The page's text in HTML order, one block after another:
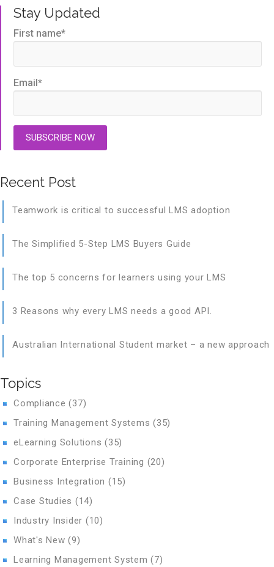
Stay Updated
First name*
Email *
Recent Post
Teamwork is critical to successful LMS adoption
The Simplified 5-Step LMS Buyers Guide
The top 5 concerns for learners using your LMS
3 Reasons why every LMS needs a good API.
Australian International Student market – a new approach
Topics
Compliance(37)
Training Management Systems (35)
eLearning Solutions (35)
Corporate Enterprise Training (20)
Business Integration (15)
Case Studies (14)
Industry Insider (10)
What's New(9)
Learning Management System(7)